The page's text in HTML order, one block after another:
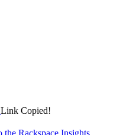
Link Copied!